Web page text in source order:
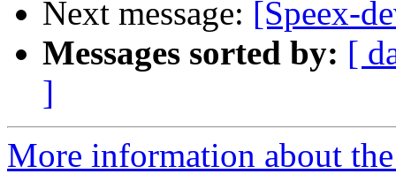
Next message: [Speex-
Messages sorted by: [
]
More information about